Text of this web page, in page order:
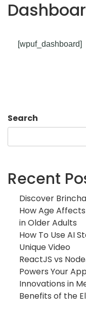
[wpuf_dashboard]
Search
Recent
Discover
How Age
in Older Adults
How To Use AI
Unique Video
ReactJS vs
Powers Your
Innovations in
Benefits of the